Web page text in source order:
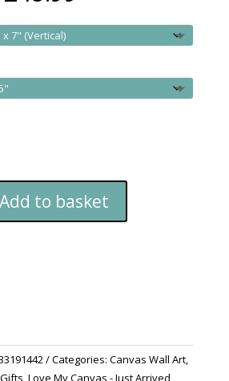
Add to basket
Categories: Canvas Wall Art,
Gifts Love My Canvas - Just Arrived